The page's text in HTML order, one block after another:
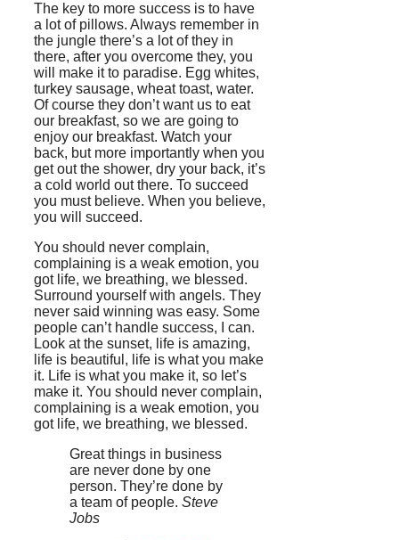
The key to more success is to have
a lot of pillows. Always remember in
the jungle there’s a lot of they in
there, after you overcome they, you
will make it to paradise. Egg whites,
turkey sausage, wheat toast, water.
Of course they don’t want us to eat
our breakfast, so we are going to
enjoy our breakfast. Watch your
back, but more importantly when you
get out the shower, dry your back, it’s
a cold world out there. To succeed
you must believe. When you believe,
you will succeed.
You should never complain,
complaining is a weak emotion, you
got life, we breathing, we blessed.
Surround yourself with angels. They
never said winning was easy. Some
people can’t handle success, I can.
Look at the sunset, life is amazing,
life is beautiful, life is what you make
it. Life is what you make it, so let’s
make it. You should never complain,
complaining is a weak emotion, you
got life, we breathing, we blessed.
Great things in business
are never done by one
person. They’re done by
a team of people. Steve
Jobs